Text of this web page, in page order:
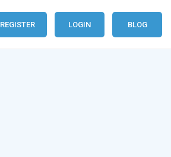
REGISTER LOGIN BLOG